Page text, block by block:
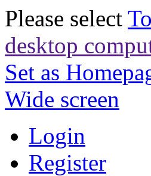
Please select
desktop
Set as
Wide screen
Login
Register